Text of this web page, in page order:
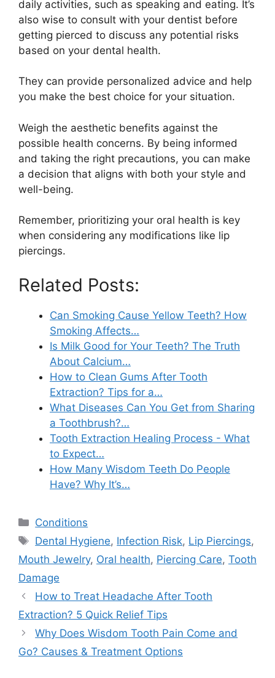
daily activities, such as speaking and eating. It’s
also wise to consult with your dentist before
getting pierced to discuss any potential risks
based on your dental health.
They can provide personalized advice and help
you make the best choice for your situation.
Weigh the aesthetic benefits against the
possible health concerns. By being informed
and taking the right precautions, you can make
a decision that aligns with both your style and
well-being.
Remember, prioritizing your oral health is key
when considering any modifications like lip
piercings.
Related Posts:
Can Smoking Cause Yellow Teeth? How
Smoking Affects…
Is Milk Good for Your Teeth? The Truth
About Calcium…
How to Clean Gums After Tooth
Extraction? Tips for a…
What Diseases Can You Get from Sharing
a Toothbrush?…
Tooth Extraction Healing Process - What
to Expect…
How Many Wisdom Teeth Do People
Have? Why It’s…
Categories
Conditions
Tags
Dental Hygiene, Infection Risk, Lip Piercings,
Mouth Jewelry, Oral health, Piercing Care, Tooth
Damage
How to Treat Headache After Tooth
Extraction? 5 Quick Relief Tips
Why Does Wisdom Tooth Pain Come and
Go? Causes & Treatment Options